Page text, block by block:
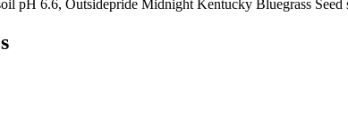
pH 6.6, Outsidepride Midnight Kentucky Bluegrass